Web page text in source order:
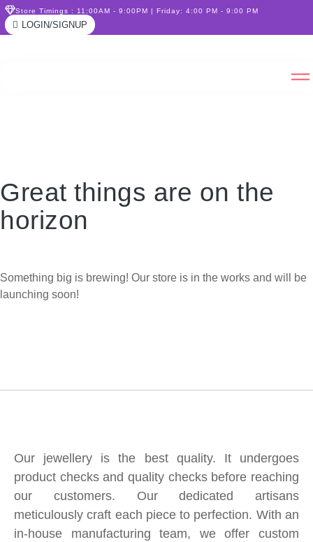
Store Timings : 11:00AM - 9:00PM | Friday: 4:00 PM - 9:00 PM
LOGIN/SIGNUP
Great things are on the
horizon
Something big is brewing! Our store is in the works and will be
launching soon!
Our jewellery is the best quality. It undergoes
product checks and quality checks before reaching
our customers. Our dedicated artisans
meticulously craft each piece to perfection. With an
in-house manufacturing team, we offer custom